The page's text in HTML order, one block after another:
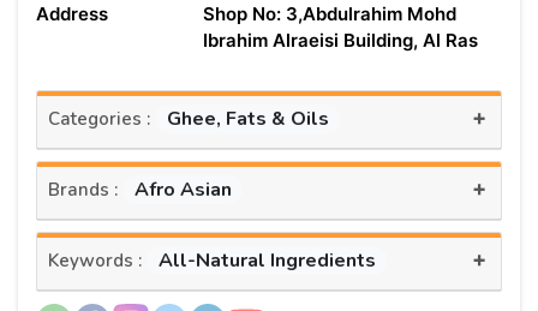
Address
Shop No: 3,Abdulrahim Mohd
Ibrahim Alraeisi Building, Al Ras
Categories : Ghee, Fats & Oils +
Brands : Afro Asian +
Keywords : All-Natural Ingredients +